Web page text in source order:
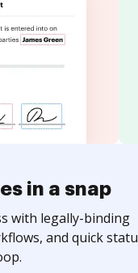
in a snap
with legally-binding
and quick